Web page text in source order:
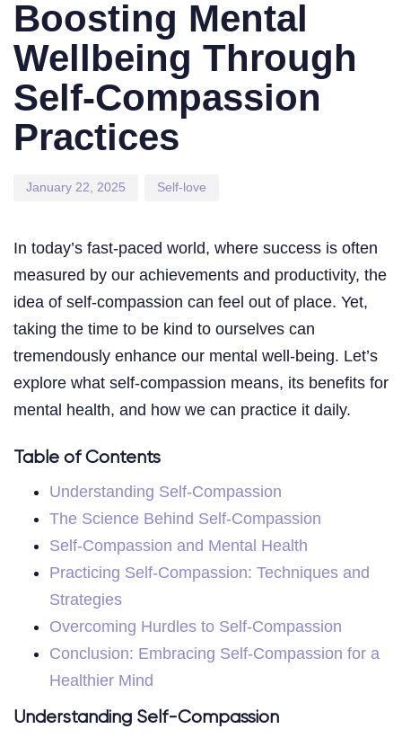
Boosting Mental
Wellbeing Through
Self-Compassion
Practices
January 22, 2025 Self-love
In today’s fast-paced world, where success is often
measured by our achievements and productivity, the
idea of self-compassion can feel out of place. Yet,
taking the time to be kind to ourselves can
tremendously enhance our mental well-being. Let’s
explore what self-compassion means, its benefits for
mental health, and how we can practice it daily.
Table of Contents
Understanding Self-Compassion
The Science Behind Self-Compassion
Self-Compassion and Mental Health
Practicing Self-Compassion: Techniques and
Strategies
Overcoming Hurdles to Self-Compassion
Conclusion: Embracing Self-Compassion for a
Healthier Mind
Understanding Self-Compassion